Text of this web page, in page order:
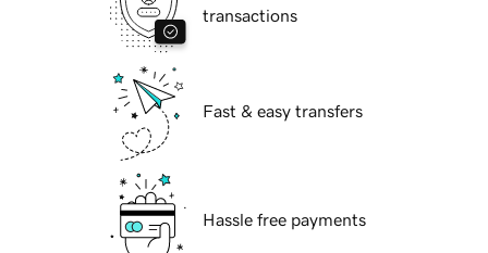
transactions
Fast & easy transfers
Hassle free payments